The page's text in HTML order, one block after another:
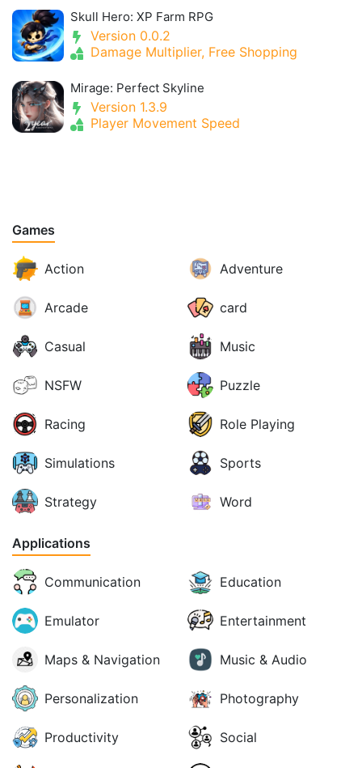
Skull Hero: XP Farm RPG
Version 0.0.2
Damage Multiplier, Free Shopping
Mirage: Perfect Skyline
Version 1.3.9
Player Movement Speed
Games
Action Adventure
Arcade card
Casual Music
NSFW Puzzle
Racing Role Playing
Simulations Sports
Strategy Word
Applications
Communication Education
Emulator Entertainment
Maps & Navigation Music & Audio
Personalization Photography
Productivity Social